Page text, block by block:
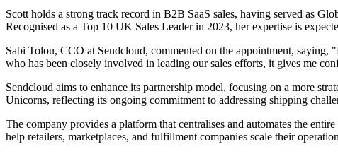
Scott holds a strong track record in B2B SaaS sales, having served as
Recognised as a Top 10 UK Sales Leader in 2023, her expertise is
Sabi Tolou, CCO at Sendcloud, commented on the appointment,
who has been closely involved in leading our sales efforts, it gives me
Sendcloud aims to enhance its partnership model, focusing on a more
Unicorns, reflecting its ongoing commitment to addressing shipping
The company provides a platform that centralises and automates the
help retailers, marketplaces, and fulfillment companies scale their